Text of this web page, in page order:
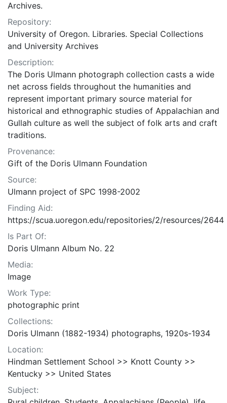
Archives.
Repository:
University of Oregon. Libraries. Special Collections
and University Archives
Description:
The Doris Ulmann photograph collection casts a wide
net across fields throughout the humanities and
represent important primary source material for
historical and ethnographic studies of Appalachian and
Gullah culture as well the subject of folk arts and craft
traditions.
Provenance:
Gift of the Doris Ulmann Foundation
Source:
Ulmann project of SPC 1998-2002
Finding Aid:
https://scua.uoregon.edu/repositories/2/resources/2644
Is Part Of:
Doris Ulmann Album No. 22
Media:
Image
Work Type:
photographic print
Collections:
Doris Ulmann (1882-1934) photographs, 1920s-1934
Location:
Hindman Settlement School >> Knott County >>
Kentucky >> United States
Subject: